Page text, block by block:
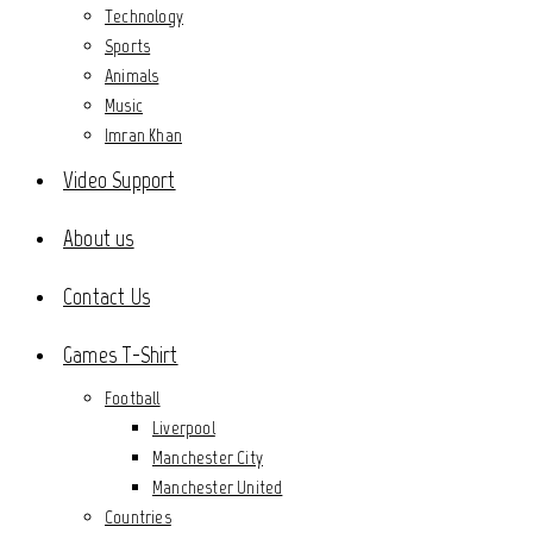
Technology
Sports
Animals
Music
Imran Khan
Video Support
About us
Contact Us
Games T-Shirt
Football
Liverpool
Manchester City
Manchester United
Countries